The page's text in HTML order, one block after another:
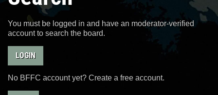
You must be logged in and have an moderator-verified
account to search the board.
LOGIN
No BFFC account yet? Create a free account.